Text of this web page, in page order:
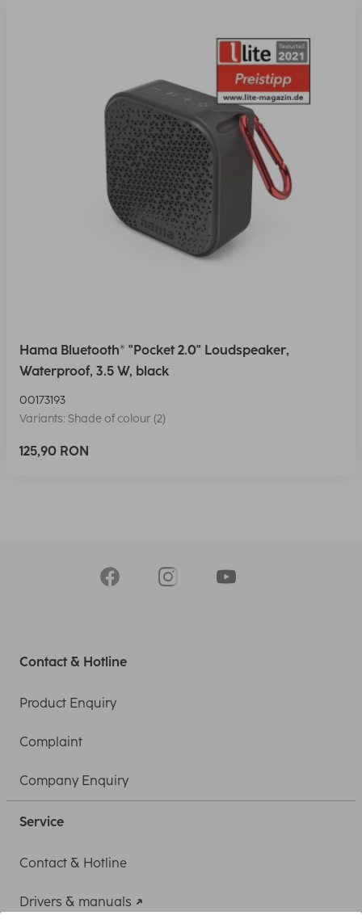
Hama Bluetooth® "Pocket 2.0" Loudspeaker,
Waterproof, 3.5 W, black
00173193
Variants: Shade of colour (2)
125,90 RON
Contact & Hotline
Product Enquiry
Complaint
Company Enquiry
Service
Contact & Hotline
Drivers & manuals